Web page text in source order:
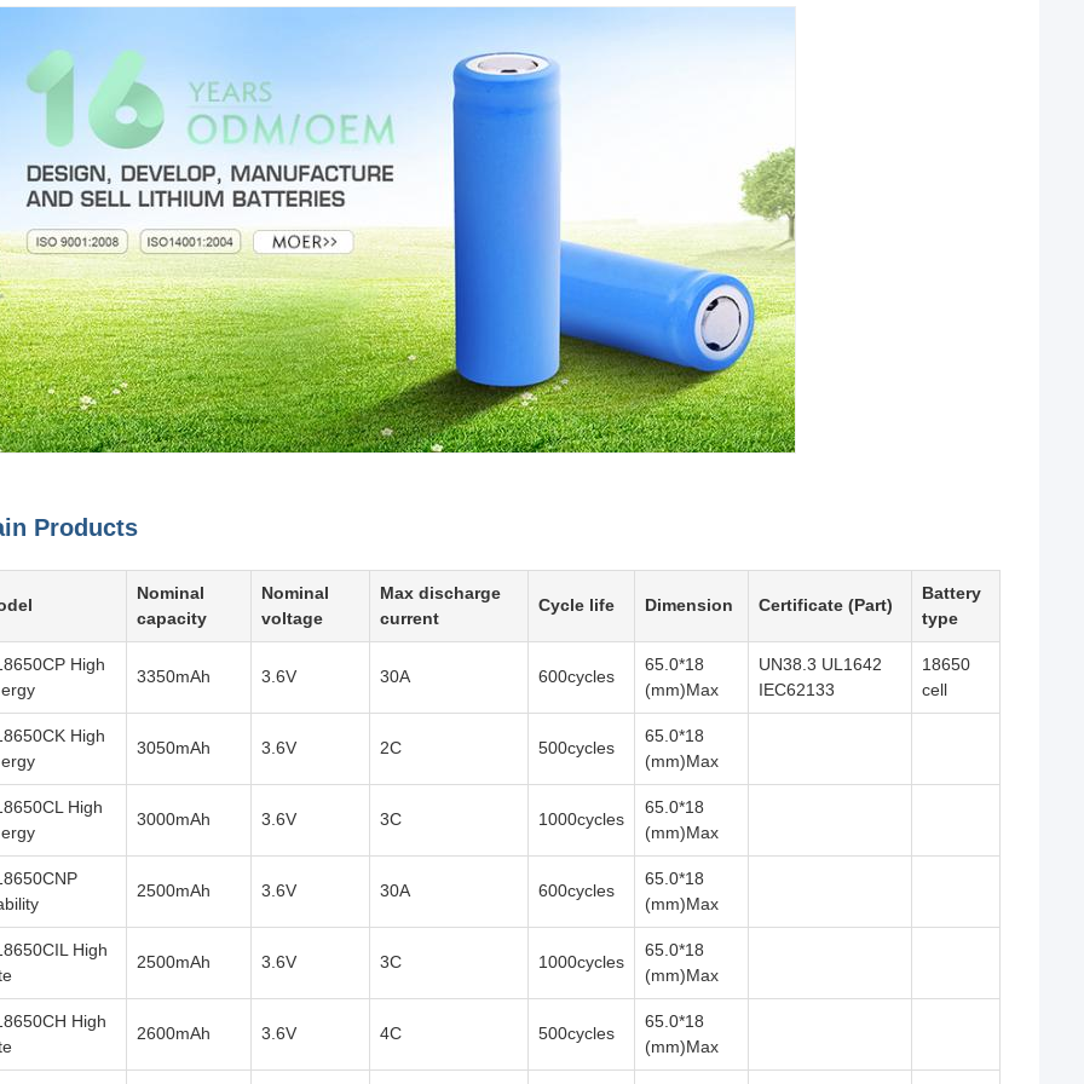
Products
Nominal
capacity
Nominal
voltage
Max discharge
current
Cycle life Dimension Certificate (Part)
Battery
type
High
3350mAh 3.6V 30A 600cycles
65.0*18
(mm)Max
UN38.3 UL1642
IEC62133
18650
cell
High
3050mAh 3.6V 2C 500cycles
65.0*18
(mm)Max
High
3000mAh 3.6V 3C 1000cycles
65.0*18
(mm)Max
2500mAh 3.6V 30A 600cycles
65.0*18
(mm)Max
High
2500mAh 3.6V 3C 1000cycles
65.0*18
(mm)Max
High
2600mAh 3.6V 4C 500cycles
65.0*18
(mm)Max